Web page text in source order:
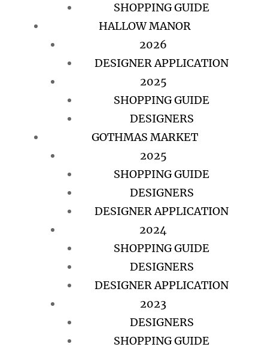
SHOPPING GUIDE
HALLOW MANOR
2026
DESIGNER APPLICATION
2025
SHOPPING GUIDE
DESIGNERS
GOTHMAS MARKET
2025
SHOPPING GUIDE
DESIGNERS
DESIGNER APPLICATION
2024
SHOPPING GUIDE
DESIGNERS
DESIGNER APPLICATION
2023
DESIGNERS
SHOPPING GUIDE